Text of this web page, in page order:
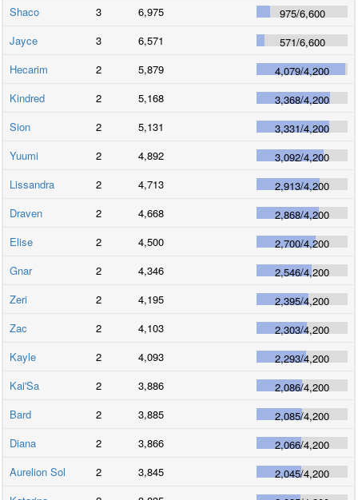
Shaco
3 6,975 975/6,600
Jayce
3 6,571 571/6,600
Hecarim
2 5,879 4,079/4,200
Kindred
2 5,168 3,368/4,200
Sion
2 5,131 3,331/4,200
Yuumi
2 4,892 3,092/4,200
Lissandra
2 4,713 2,913/4,200
Draven
2 4,668 2,868/4,200
Elise
2 4,500 2,700/4,200
Gnar
2 4,346 2,546/4,200
Zeri
2 4,195 2,395/4,200
Zac
2 4,103 2,303/4,200
Kayle
2 4,093 2,293/4,200
Kai'Sa
2 3,886 2,086/4,200
Bard
2 3,885 2,085/4,200
Diana
2 3,866 2,066/4,200
Aurelion Sol
2 3,845 2,045/4,200